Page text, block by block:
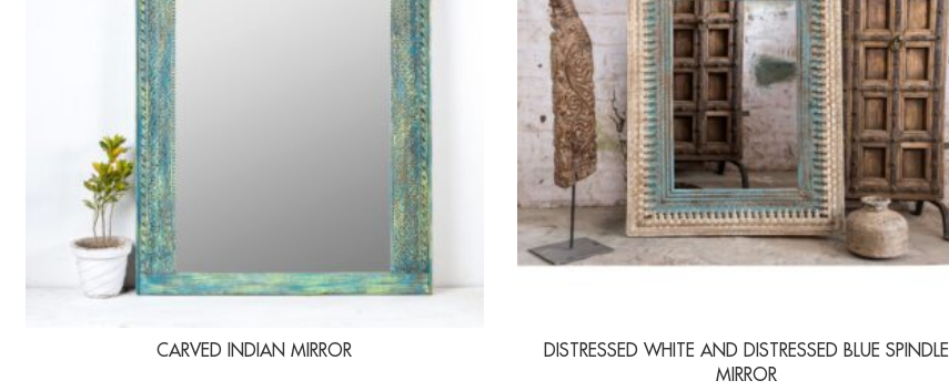
CARVED INDIAN MIRROR
DISTRESSED WHITE AND DISTRESSED BLUE SPINDLE
MIRROR